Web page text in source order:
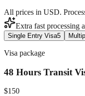
All prices in USD.
Extra fast processing
Single Entry Visa5
Visa package
48 Hours Transit
$150